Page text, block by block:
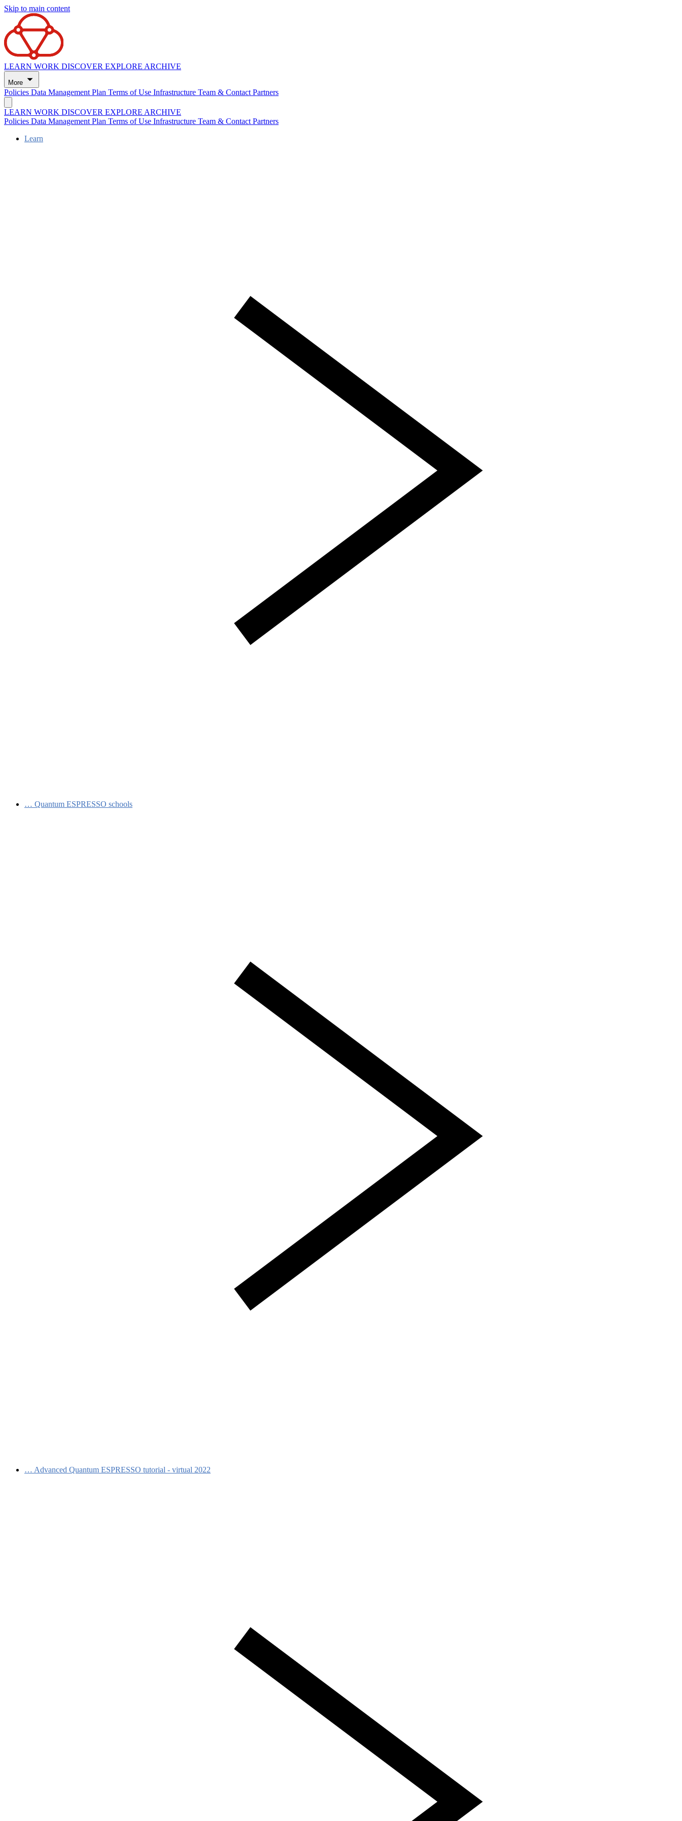
Skip to main content
LEARN WORK DISCOVER EXPLORE ARCHIVE
More
Policies Data Management Plan Terms of Use Infrastructure Team & ContactPartners
LEARN WORK DISCOVER EXPLORE ARCHIVE
Policies Data Management Plan Terms of Use Infrastructure Team & ContactPartners
Learn
… Quantum ESPRESSO schools
… Advanced Quantum ESPRESSO tutorial - virtual 2022